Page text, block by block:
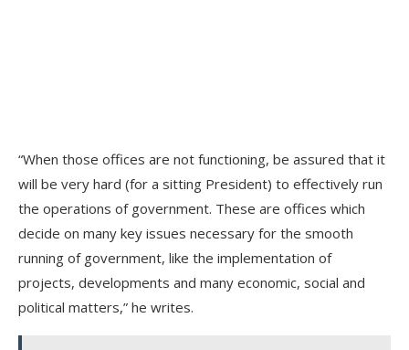
“When those offices are not functioning, be assured that it
will be very hard (for a sitting President) to effectively run
the operations of government. These are offices which
decide on many key issues necessary for the smooth
running of government, like the implementation of
projects, developments and many economic, social and
political matters,” he writes.